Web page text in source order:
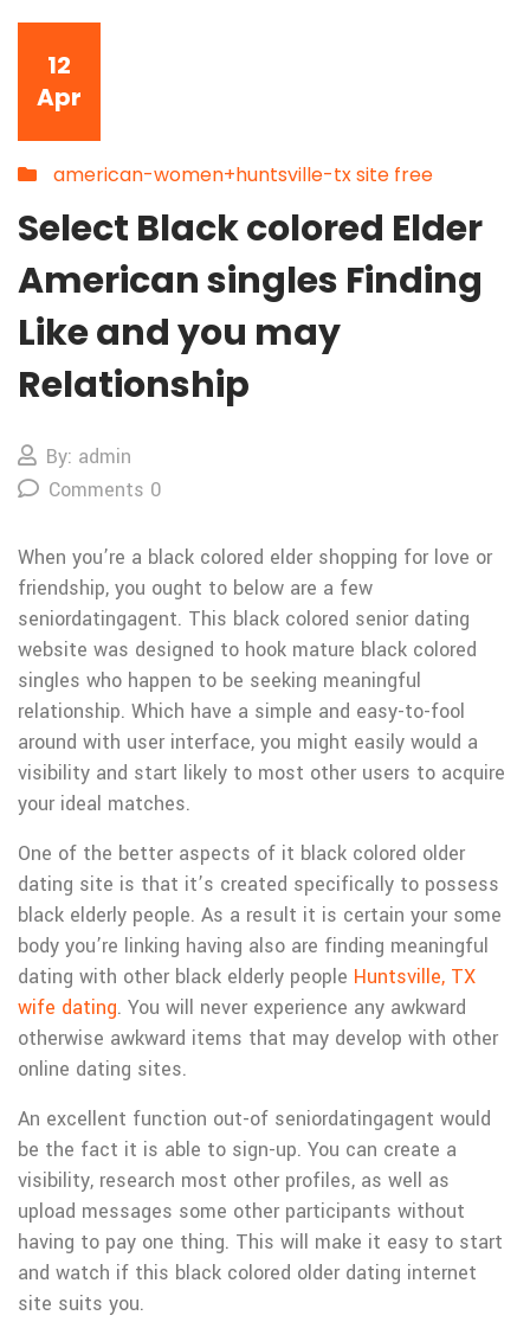
12
Apr
american-women+huntsville-tx site free
Select Black colored Elder
American singles Finding
Like and you may
Relationship
By: admin
Comments 0
When you’re a black colored elder shopping for love or
friendship, you ought to below are a few
seniordatingagent. This black colored senior dating
website was designed to hook mature black colored
singles who happen to be seeking meaningful
relationship. Which have a simple and easy-to-fool
around with user interface, you might easily would a
visibility and start likely to most other users to acquire
your ideal matches.
One of the better aspects of it black colored older
dating site is that it’s created specifically to possess
black elderly people. As a result it is certain your some
body you’re linking having also are finding meaningful
dating with other black elderly people Huntsville, TX
wife dating. You will never experience any awkward
otherwise awkward items that may develop with other
online dating sites.
An excellent function out-of seniordatingagent would
be the fact it is able to sign-up. You can create a
visibility, research most other profiles, as well as
upload messages some other participants without
having to pay one thing. This will make it easy to start
and watch if this black colored older dating internet
site suits you.